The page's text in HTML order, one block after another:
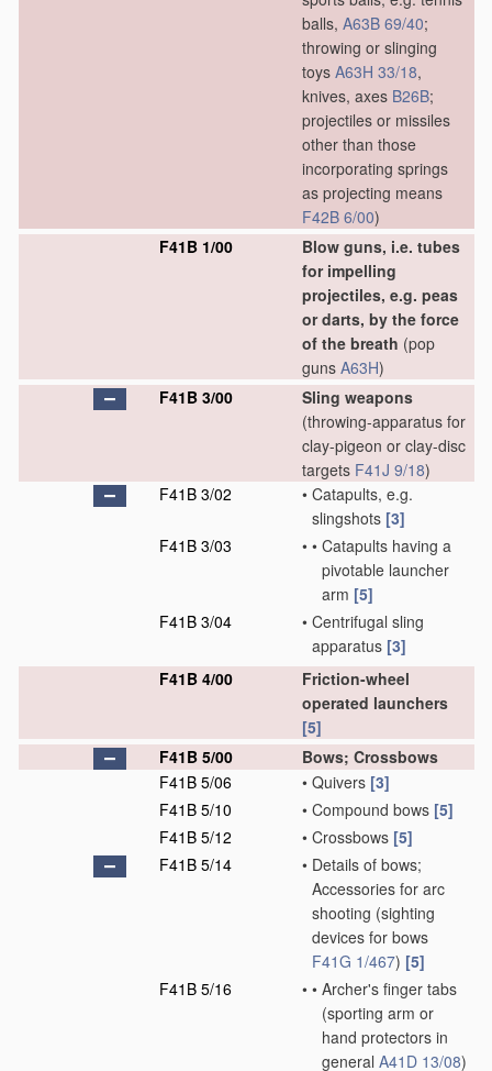
balls, A63B 69/40;
throwing or slinging
toys A63H 33/18,
knives, axes B26B;
projectiles or missiles
other than those
incorporating springs
as projecting means
F42B 6/00)
F41B 1/00
Blow guns, i.e. tubes
for impelling
projectiles, e.g. peas
or darts, by the force
of the breath (pop
guns A63H)
F41B 3/00
Sling weapons
(throwing-apparatus for
clay-pigeon or clay-disc
targets F41J 9/18)
F41B 3/02
• Catapults, e.g.
slingshots [3]
F41B 3/03
• • Catapults having a
pivotable launcher
arm [5]
F41B 3/04
• Centrifugal sling
apparatus [3]
F41B 4/00
Friction-wheel
operated launchers
[5]
F41B 5/00
Bows; Crossbows
F41B 5/06
• Quivers [3]
F41B 5/10
• Compound bows [5]
F41B 5/12
• Crossbows [5]
F41B 5/14
• Details of bows;
Accessories for arc
shooting (sighting
devices for bows
F41G 1/467) [5]
F41B 5/16
• • Archer's finger tabs
(sporting arm or
hand protectors in
general A41D 13/08)